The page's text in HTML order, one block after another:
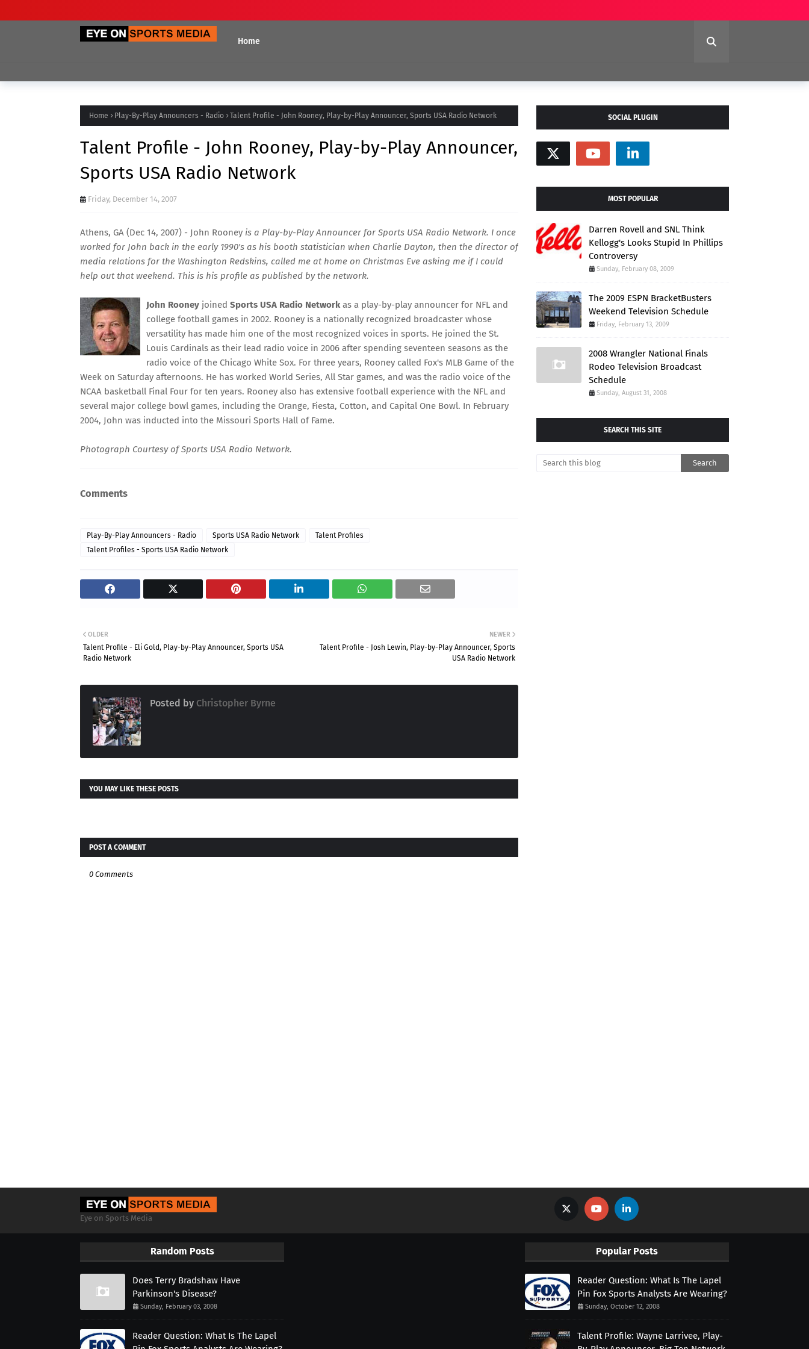
Home
Home Play-By-Play Announcers - Radio Talent Profile - John Rooney, Play-by-Play Announcer, Sports USA Radio Network
Talent Profile - John Rooney, Play-by-Play Announcer,
Sports USA Radio Network
Friday, December 14, 2007
Athens, GA (Dec 14, 2007) - John Rooney is a Play-by-Play Announcer for Sports USA Radio Network. I once
worked for John back in the early 1990's as his booth statistician when Charlie Dayton, then the director of
media relations for the Washington Redskins, called me at home on Christmas Eve asking me if I could
help out that weekend. This is his profile as published by the network.
John Rooney joined Sports USA Radio Network as a play-by-play announcer for NFL and
college football games in 2002. Rooney is a nationally recognized broadcaster whose
versatility has made him one of the most recognized voices in sports. He joined the St.
Louis Cardinals as their lead radio voice in 2006 after spending seventeen seasons as the
radio voice of the Chicago White Sox. For three years, Rooney called Fox's MLB Game of the
Week on Saturday afternoons. He has worked World Series, All Star games, and was the radio voice of the
NCAA basketball Final Four for ten years. Rooney also has extensive football experience with the NFL and
several major college bowl games, including the Orange, Fiesta, Cotton, and Capital One Bowl. In February
2004, John was inducted into the Missouri Sports Hall of Fame.
Photograph Courtesy ofSports USA Radio Network.
Comments
Play-By-Play Announcers - Radio Sports USA Radio Network
Talent Profiles
Talent Profiles - Sports USA Radio Network
NEWER
Talent Profile - Josh Lewin, Play-by-Play Announcer, Sports
USA Radio Network
OLDER
Talent Profile - Eli Gold, Play-by-Play Announcer, Sports USA
Radio Network
Posted by Christopher Byrne
YOU MAY LIKE THESE POSTS
POST A COMMENT
0 Comments
SOCIAL PLUGIN
MOST POPULAR
Darren Rovell and SNL Think
Kellogg's Looks Stupid In Phillips
Controversy
Sunday, February 08, 2009
The 2009 ESPN BracketBusters
Weekend Television Schedule
Friday, February 13, 2009
2008 Wrangler National Finals
Rodeo Television Broadcast
Schedule
Sunday, August 31, 2008
SEARCH THIS SITE
Eye on Sports Media
Random Posts
Does Terry Bradshaw Have
Parkinson's Disease?
Sunday, February 03, 2008
Reader Question: What Is The Lapel
Popular Posts
Reader Question: What Is The Lapel
Pin Fox Sports Analysts Are Wearing?
Sunday, October 12, 2008
Talent Profile: Wayne Larrivee, Play-